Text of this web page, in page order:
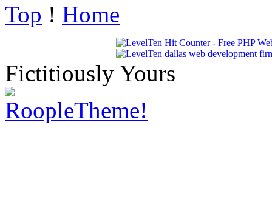
Top ! Home
Fictitiously Yours